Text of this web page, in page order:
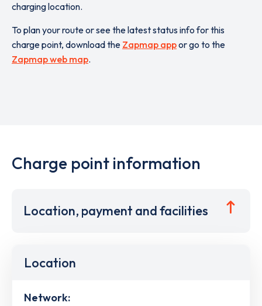
charging location.
To plan your route or see the latest status info for this
charge point, download the Zapmap appor go to the
Zapmap web map.
Charge point information
Location, payment and facilities
Location
Network: